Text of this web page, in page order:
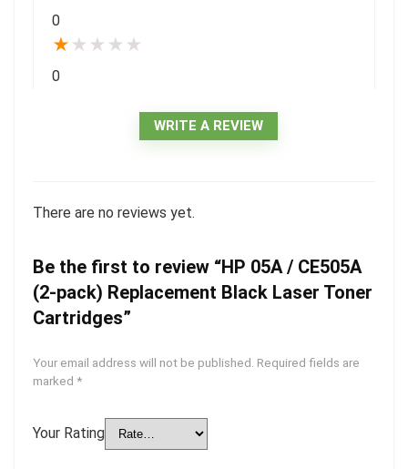
0
★ ★ ★ ★ ★
0
WRITE A REVIEW
There are no reviews yet.
Be the first to review “HP 05A / CE505A
(2-pack) Replacement Black Laser Toner
Cartridges”
Your email address will not be published. Required fields are
marked *
Your Rating